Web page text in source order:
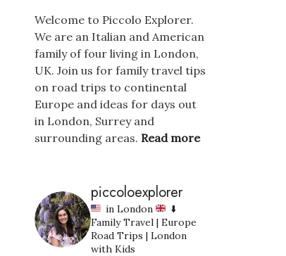
Welcome to Piccolo Explorer.
We are an Italian and American
family of four living in London,
UK. Join us for family travel tips
on road trips to continental
Europe and ideas for days out
in London, Surrey and
surrounding areas. Read more
piccoloexplorer
in London
⬇️
Family Travel | Europe
Road Trips | London
with Kids